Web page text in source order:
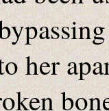
her